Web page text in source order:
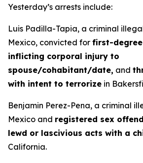
Yesterday’s arrests include:
Luis Padilla-Tapia, a criminal
Mexico, convicted for first-degree
inflicting corporal injury to
spouse/cohabitant/date, and
with intent to terrorize in
Benjamin Perez-Pena, a criminal
Mexico and registered sex
lewd or lascivious acts with a
California.